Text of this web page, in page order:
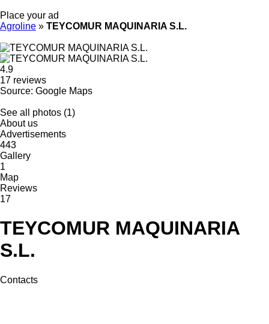
Place your ad
Agroline » TEYCOMUR MAQUINARIA S.L.
4.9
17 reviews
Source: Google Maps
See all photos (1)
About us
Advertisements
443
Gallery
1
Map
Reviews
17
TEYCOMUR MAQUINARIA
S.L.
Contacts